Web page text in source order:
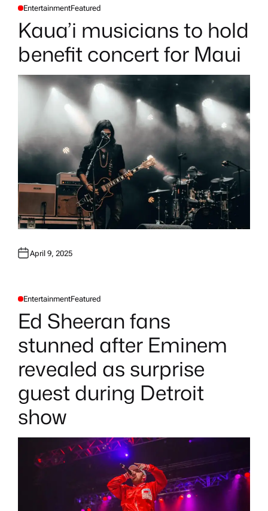
P
S
D
EntertainmentFeatured
Kaua’i musicians to hold
benefit concert for Maui
April 9, 2025
P
D
I
EntertainmentFeatured
Ed Sheeran fans
stunned after Eminem
revealed as surprise
guest during Detroit
show